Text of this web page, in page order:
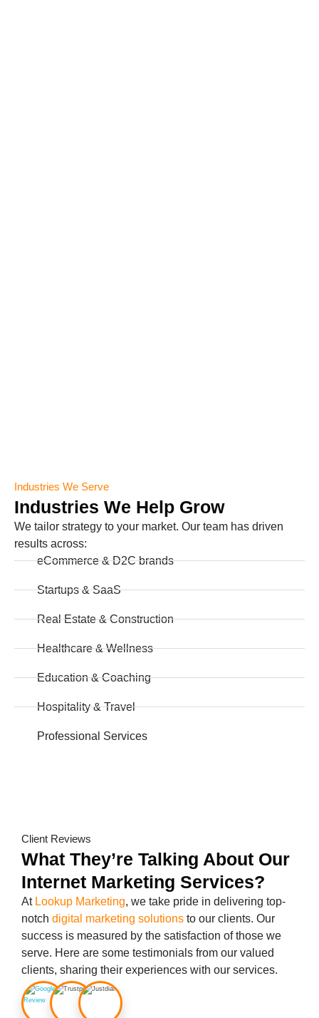
Industries We Serve
Industries We Help Grow
We tailor strategy to your market. Our team has driven
results across:
eCommerce & D2C brands
Startups & SaaS
Real Estate & Construction
Healthcare & Wellness
Education & Coaching
Hospitality & Travel
Professional Services
Client Reviews
What They’re Talking About Our
Internet Marketing Services?
At Lookup Marketing, we take pride in delivering top-
notch digital marketing solutions to our clients. Our
success is measured by the satisfaction of those we
serve. Here are some testimonials from our valued
clients, sharing their experiences with our services.